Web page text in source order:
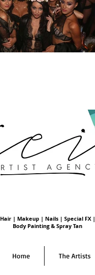
Hair | Makeup | Nails | Special FX |
Body Painting & Spray Tan
Home The Artists